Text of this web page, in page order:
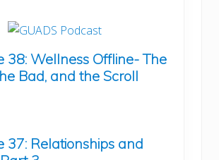
38: Wellness Offline- The
Bad, and the Scroll
37: Relationships and